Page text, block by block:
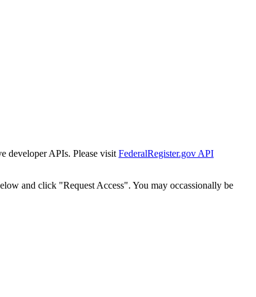
developer APIs. Please visit FederalRegister.gov API
and click "Request Access". You may occassionally be